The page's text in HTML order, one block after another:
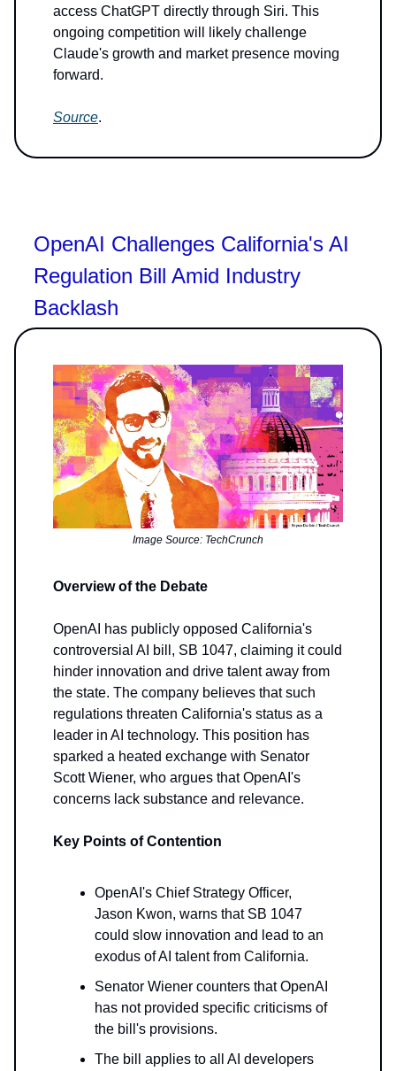
access ChatGPT directly through Siri. This
ongoing competition will likely challenge
Claude's growth and market presence moving
forward.
Source.
OpenAI Challenges California's AI
Regulation Bill Amid Industry
Backlash
Image Source: TechCrunch
Overview of the Debate
OpenAI has publicly opposed California's
controversial AI bill, SB 1047, claiming it could
hinder innovation and drive talent away from
the state. The company believes that such
regulations threaten California's status as a
leader in AI technology. This position has
sparked a heated exchange with Senator
Scott Wiener, who argues that OpenAI's
concerns lack substance and relevance.
Key Points of Contention
OpenAI's Chief Strategy Officer,
Jason Kwon, warns that SB 1047
could slow innovation and lead to an
exodus of AI talent from California.
Senator Wiener counters that OpenAI
has not provided specific criticisms of
the bill's provisions.
The bill applies to all AI developers